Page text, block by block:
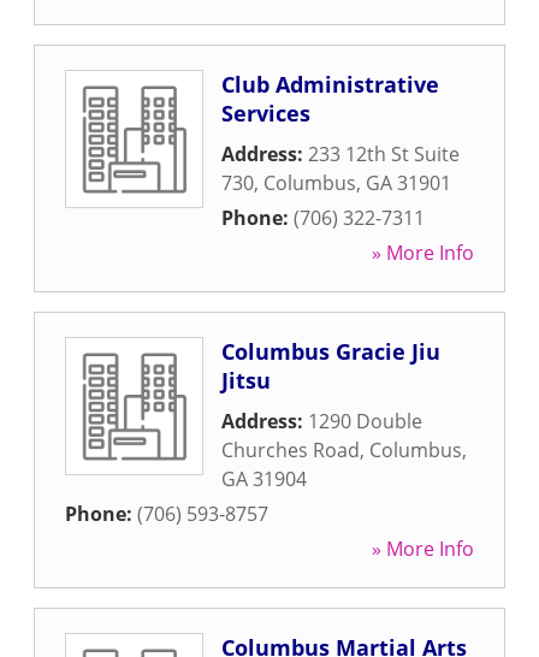
Club Administrative
Services
Address: 233 12th St Suite
730, Columbus, GA31901
Phone: (706) 322-7311
» More Info
Columbus Gracie Jiu
Jitsu
Address: 1290 Double
Churches Road, Columbus,
GA31904
Phone: (706) 593-8757
» More Info
Columbus Martial Arts